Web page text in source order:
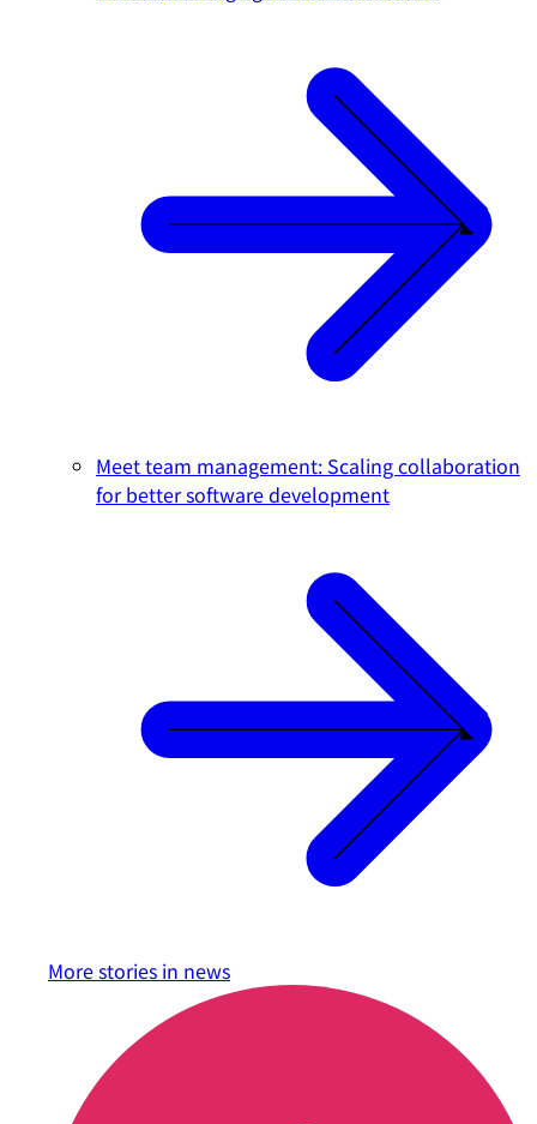
Meet team management: Scaling collaboration
for better software development
More stories in news